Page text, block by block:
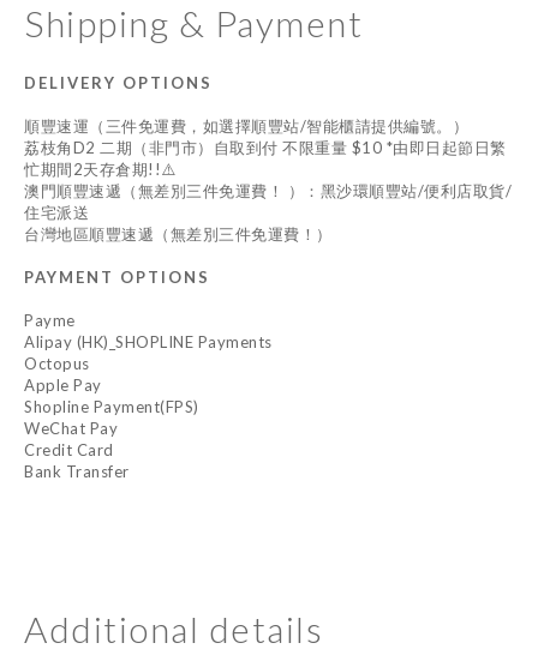
Shipping & Payment
DELIVERY OPTIONS
順豐速運（三件免運費，如選擇順豐站/智能櫃請提供編號。）
荔枝角D2 二期（非門市）自取到付 不限重量 $10 *由即日起節日繁
忙期間2天存倉期!!⚠️
澳門順豐速遞（無差別三件免運費！ ）：黑沙環順豐站/便利店取貨/
住宅派送
台灣地區順豐速遞（無差別三件免運費！）
PAYMENT OPTIONS
Payme
Alipay (HK)_SHOPLINE Payments
Octopus
Apple Pay
Shopline Payment(FPS)
WeChat Pay
Credit Card
Bank Transfer
Additional details